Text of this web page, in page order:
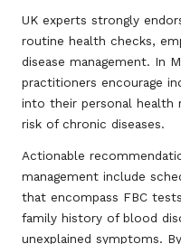
UK experts strongly
routine health checks,
disease management. In
practitioners encourage
into their personal health
risk of chronic diseases.
Actionable
management include
that encompass FBC
family history of blood
unexplained symptoms.